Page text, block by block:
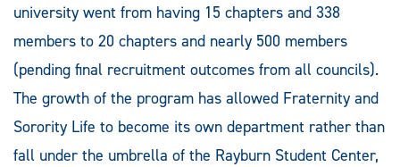
university went from having 15 chapters and 338
members to 20 chapters and nearly 500 members
(pending final recruitment outcomes from all councils).
The growth of the program has allowed Fraternity and
Sorority Life to become its own department rather than
fall under the umbrella of the Rayburn Student Center,